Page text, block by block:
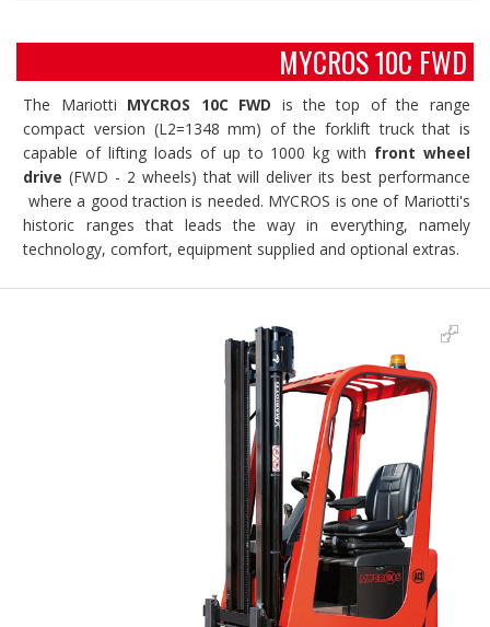
MYCROS 10C FWD
The Mariotti MYCROS 10C FWD is the top of the range
compact version (L2=1348 mm) of the forklift truck that is
capable of lifting loads of up to 1000 kg with front wheel
drive (FWD - 2 wheels) that will deliver its best performance
where a good traction is needed. MYCROS is one of Mariotti's
historic ranges that leads the way in everything, namely
technology, comfort, equipment supplied and optional extras.